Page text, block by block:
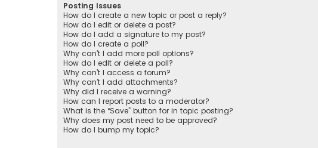
Posting Issues
How do I create a new topic or post a reply?
How do I edit or delete a post?
How do I add a signature to my post?
How do I create a poll?
Why can’t I add more poll options?
How do I edit or delete a poll?
Why can’t I access a forum?
Why can’t I add attachments?
Why did I receive a warning?
How can I report posts to a moderator?
What is the “Save” button for in topic posting?
Why does my post need to be approved?
How do I bump my topic?